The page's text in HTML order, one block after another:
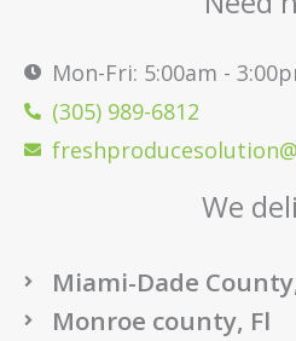
Mon-Fri: 5:00am -
(305) 989-6812
We
Miami-Dade
Monroe county, Fl